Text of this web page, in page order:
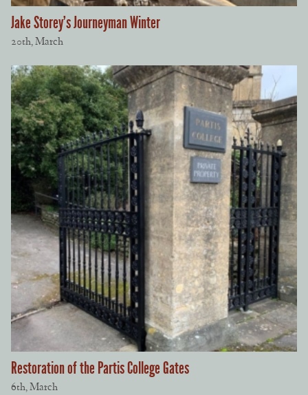
Jake Storey’s Journeyman Winter
20th, March
Restoration of the Partis College Gates
6th, March